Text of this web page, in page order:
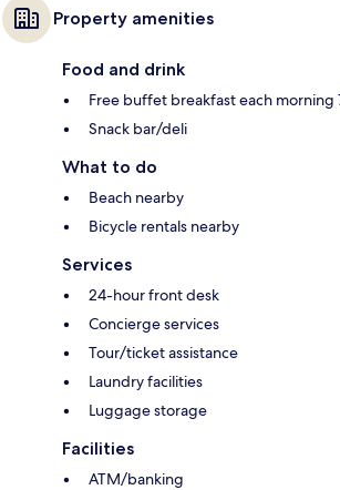
Property amenities
Food and drink
Free buffet breakfast each morning
Snack bar/deli
What to do
Beach nearby
Bicycle rentals nearby
Services
24-hour front desk
Concierge services
Tour/ticket assistance
Laundry facilities
Luggage storage
Facilities
ATM/banking